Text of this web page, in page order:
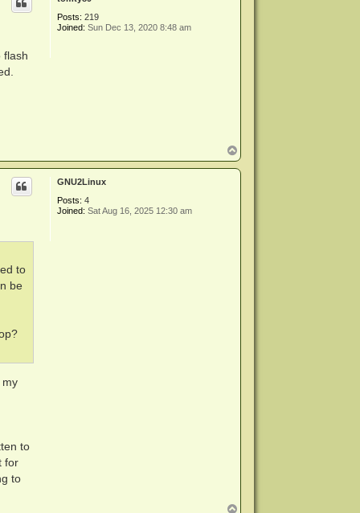
Posts: 219
Joined: Sun Dec 13, 2020 8:48 am
flash
o
p
GNU2Linux
Posts: 4
Joined: Sat Aug 16, 2025 12:30 am
to
be
my
to
for
to